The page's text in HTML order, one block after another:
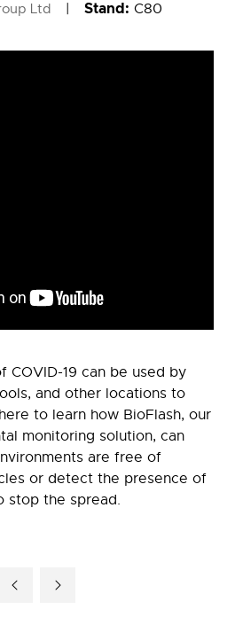
Ltd Stand: C80
19 can be used by
and other locations to
to learn how BioFlash, our
monitoring solution, can
are free of
or detect the presence of
stop the spread.